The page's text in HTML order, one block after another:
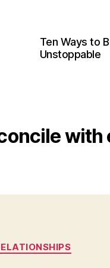
Ten Ways to
Unstoppable
with
Categories